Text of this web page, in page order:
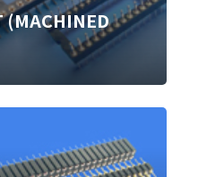
(MACHINED